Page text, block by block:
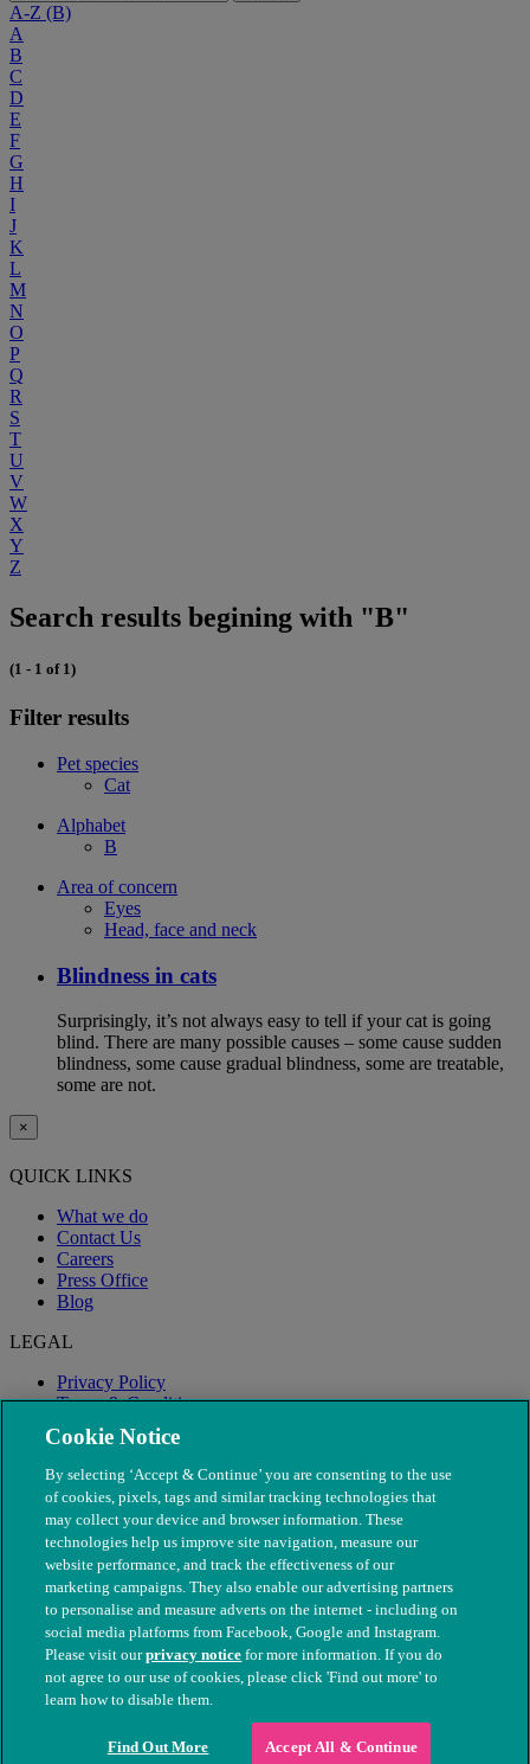
A-Z (B)
A
B
C
D
E
F
G
H
I
J
K
L
M
N
O
P
Q
R
S
T
U
V
W
X
Y
Z
Search results begining with "B"
(1 - 1 of 1)
Filter results
Pet species
Cat
Alphabet
B
Area of concern
Eyes
Head, face and neck
Blindness in cats
Surprisingly, it’s not always easy to tell if your cat is going
blind. There are many possible causes – some cause sudden
blindness, some cause gradual blindness, some are treatable,
some are not.
×
QUICK LINKS
What we do
Contact Us
Careers
Press Office
Blog
LEGAL
Privacy Policy
Terms & Conditions
Modern Slavery
© The People's Dispensary for Sick Animals. Registered charity
nos. 208217 & SC037585
Cookie Notice
By selecting ‘Accept & Continue’ you are consenting to the use
of cookies, pixels, tags and similar tracking technologies that
may collect your device and browser information. These
technologies help us improve site navigation, measure our
website performance, and track the effectiveness of our
marketing campaigns. They also enable our advertising partners
to personalise and measure adverts on the internet - including on
social media platforms from Facebook, Google and Instagram.
Please visit ourprivacy notice for more information. If you do
not agree to our use of cookies, please click 'Find out more' to
learn how to disable them.
Find Out More Accept All & Continue